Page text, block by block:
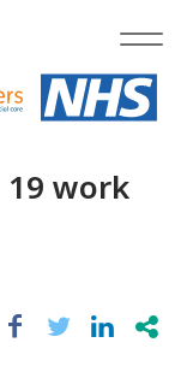
19 work